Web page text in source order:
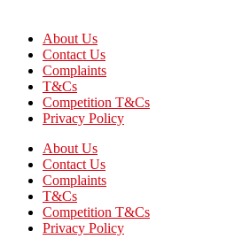
About Us
Contact Us
Complaints
T&Cs
Competition T&Cs
Privacy Policy
About Us
Contact Us
Complaints
T&Cs
Competition T&Cs
Privacy Policy